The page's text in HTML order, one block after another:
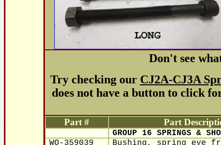
Don't see
Try checking our CJ2A-CJ3A
does not have a button to click
Part # Part
GROUP 16 SPRINGS &
WO-359039
Bushing, spring eye